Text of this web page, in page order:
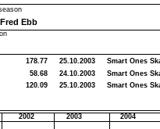
Ebb
178.77 Smart Ones
25.10.2003
58.68
120.09
Smart Ones
Smart Ones
24.10.2003
25.10.2003
2004
2003
2002